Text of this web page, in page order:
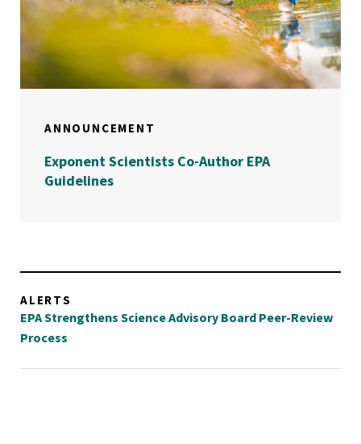
ANNOUNCEMENT
Exponent Scientists Co-Author EPA
Guidelines
ALERTS
EPA Strengthens Science Advisory Board Peer-Review
Process